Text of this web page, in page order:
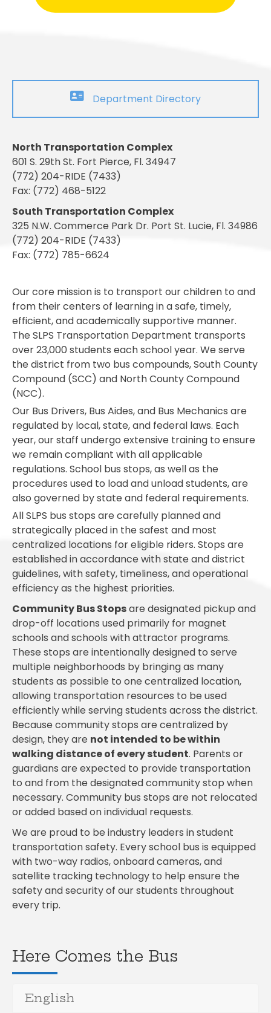
Department Directory
North Transportation Complex
601 S. 29th St. Fort Pierce, Fl. 34947
(772) 204-RIDE (7433)
Fax: (772) 468-5122
South Transportation Complex
325 N.W. Commerce Park Dr. Port St. Lucie, Fl. 34986
(772) 204-RIDE (7433)
Fax: (772) 785-6624
Our core mission is to transport our children to and
from their centers of learning in a safe, timely,
efficient, and academically supportive manner.
The SLPS Transportation Department transports
over 23,000 students each school year. We serve
the district from two bus compounds, South County
Compound (SCC) and North County Compound
(NCC).
Our Bus Drivers, Bus Aides, and Bus Mechanics are
regulated by local, state, and federal laws. Each
year, our staff undergo extensive training to ensure
we remain compliant with all applicable
regulations. School bus stops, as well as the
procedures used to load and unload students, are
also governed by state and federal requirements.
All SLPS bus stops are carefully planned and
strategically placed in the safest and most
centralized locations for eligible riders. Stops are
established in accordance with state and district
guidelines, with safety, timeliness, and operational
efficiency as the highest priorities.
Community Bus Stopsare designated pickup and
drop-off locations used primarily for magnet
schools and schools with attractor programs.
These stops are intentionally designed to serve
multiple neighborhoods by bringing as many
students as possible to one centralized location,
allowing transportation resources to be used
efficiently while serving students across the district.
Because community stops are centralized by
design, they are not intended to be within
walking distance of every student. Parents or
guardians are expected to provide transportation
to and from the designated community stop when
necessary. Community bus stops are not relocated
or added based on individual requests.
We are proud to be industry leaders in student
transportation safety. Every school bus is equipped
with two-way radios, onboard cameras, and
satellite tracking technology to help ensure the
safety and security of our students throughout
every trip.
Here Comes the Bus
English